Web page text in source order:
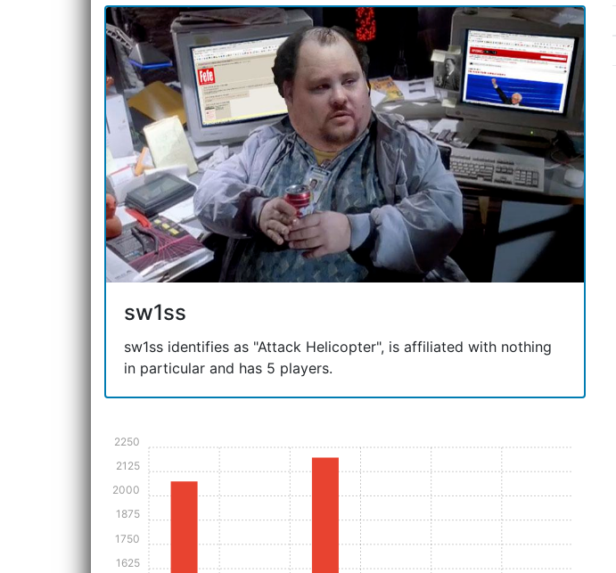
sw1ss
sw1ss identifies as "Attack Helicopter", is affiliated with nothing
in particular and has 5 players.
1625
1750
1875
2000
2125
2250